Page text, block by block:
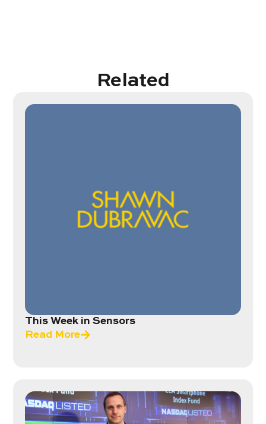
Related
This Week in Sensors
Read More